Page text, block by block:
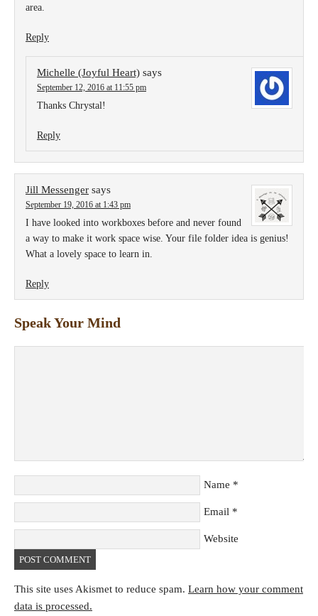
area.
Reply
Michelle (Joyful Heart) says
September 12, 2016 at 11:55 pm
Thanks Chrystal!
Reply
Jill Messenger says
September 19, 2016 at 1:43 pm
I have looked into workboxes before and never found
a way to make it work space wise. Your file folder idea is genius!
What a lovely space to learn in.
Reply
Speak Your Mind
Name *
Email *
Website
This site uses Akismet to reduce spam. Learn how your comment
data is processed.